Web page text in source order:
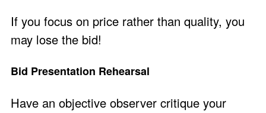
If you focus on price rather than quality, you
may lose the bid!
Bid Presentation Rehearsal
Have an objective observer critique your